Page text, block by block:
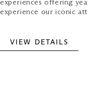
experiences offering
experience our iconic
VIEW DETAILS